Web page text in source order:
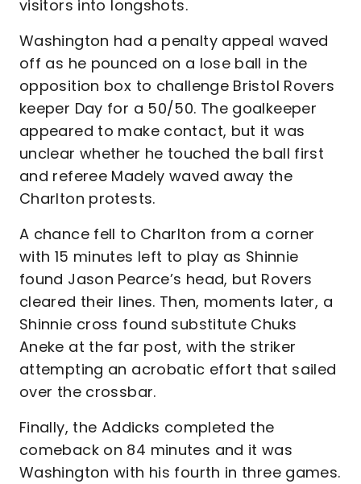
visitors into longshots.
Washington had a penalty appeal waved
off as he pounced on a lose ball in the
opposition box to challenge Bristol Rovers
keeper Day for a 50/50. The goalkeeper
appeared to make contact, but it was
unclear whether he touched the ball first
and referee Madely waved away the
Charlton protests.
A chance fell to Charlton from a corner
with 15 minutes left to play as Shinnie
found Jason Pearce’s head, but Rovers
cleared their lines. Then, moments later, a
Shinnie cross found substitute Chuks
Aneke at the far post, with the striker
attempting an acrobatic effort that sailed
over the crossbar.
Finally, the Addicks completed the
comeback on 84 minutes and it was
Washington with his fourth in three games.